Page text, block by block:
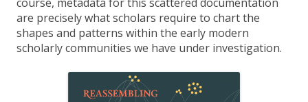
are precisely what scholars require to chart the
shapes and patterns within the early modern
scholarly communities we have under investigation.